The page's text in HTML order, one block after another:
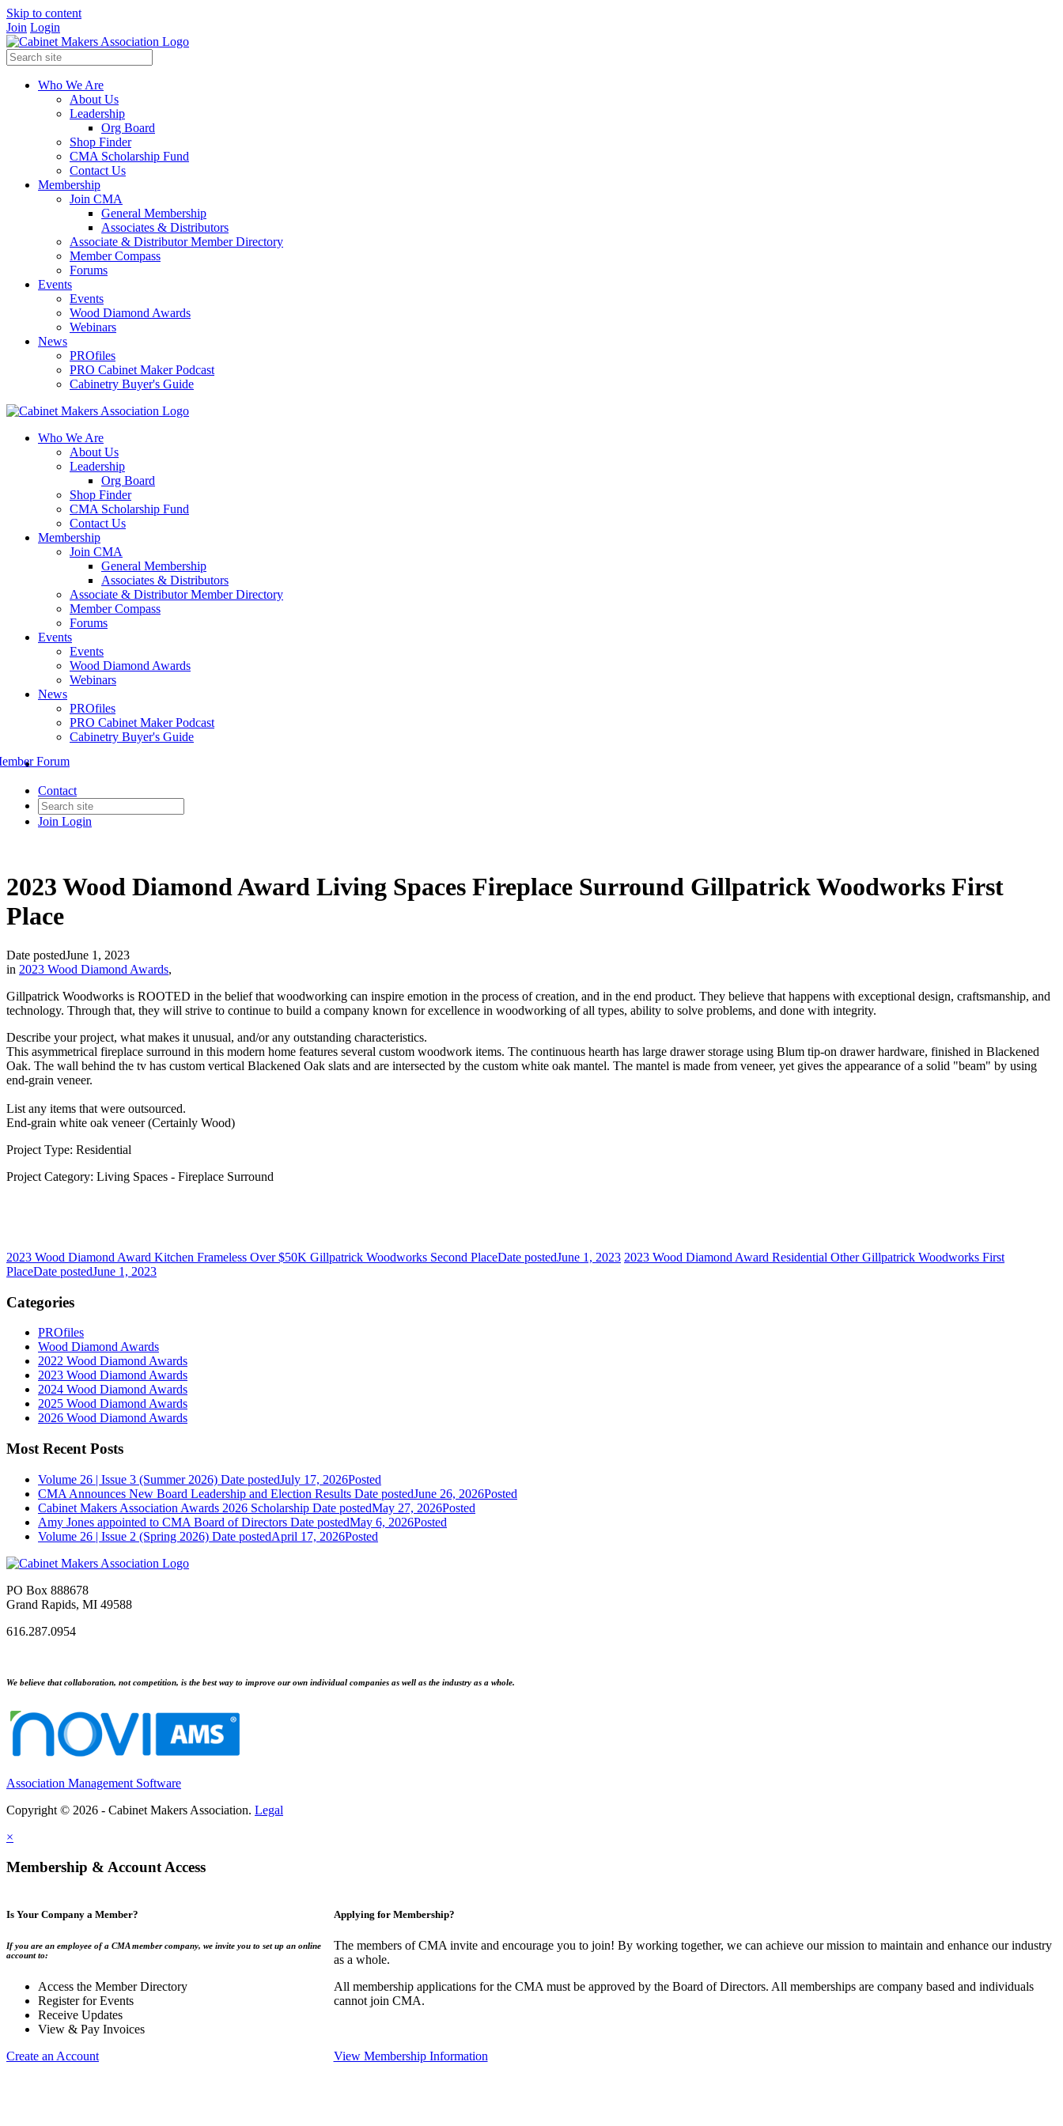
Skip to content
Join Login
Who We Are
About Us
Leadership
Org Board
Shop Finder
CMA Scholarship Fund
Contact Us
Membership
Join CMA
General Membership
Associates & Distributors
Associate & Distributor Member Directory
Member Compass
Forums
Events
Events
Wood Diamond Awards
Webinars
News
PROfiles
PRO Cabinet Maker Podcast
Cabinetry Buyer's Guide
Who We Are
About Us
Leadership
Org Board
Shop Finder
CMA Scholarship Fund
Contact Us
Membership
Join CMA
General Membership
Associates & Distributors
Associate & Distributor Member Directory
Member Compass
Forums
Events
Events
Wood Diamond Awards
Webinars
News
PROfiles
PRO Cabinet Maker Podcast
Cabinetry Buyer's Guide
Contact
Join Login
Forum
2023 Wood Diamond Award Living Spaces Fireplace Surround Gillpatrick Woodworks First
Place
Date postedJune 1, 2023
in 2023 Wood Diamond Awards,
Gillpatrick Woodworks is ROOTED in the belief that woodworking can inspire emotion in the process of creation, and in the end product. They believe that happens with exceptional design, craftsmanship, and
technology. Through that, they will strive to continue to build a company known for excellence in woodworking of all types, ability to solve problems, and done with integrity.
Describe your project, what makes it unusual, and/or any outstanding characteristics.
This asymmetrical fireplace surround in this modern home features several custom woodwork items. The continuous hearth has large drawer storage using Blum tip-on drawer hardware, finished in Blackened
Oak. The wall behind the tv has custom vertical Blackened Oak slats and are intersected by the custom white oak mantel. The mantel is made from veneer, yet gives the appearance of a solid "beam" by using
end-grain veneer.
List any items that were outsourced.
End-grain white oak veneer (Certainly Wood)
Project Type: Residential
Project Category: Living Spaces - Fireplace Surround
2023 Wood Diamond Award Kitchen Frameless Over $50K Gillpatrick Woodworks Second PlaceDate postedJune 1, 2023 2023 Wood Diamond Award Residential Other Gillpatrick Woodworks First
PlaceDate postedJune 1, 2023
Categories
PROfiles
Wood Diamond Awards
2022 Wood Diamond Awards
2023 Wood Diamond Awards
2024 Wood Diamond Awards
2025 Wood Diamond Awards
2026 Wood Diamond Awards
Most Recent Posts
Volume 26 | Issue 3 (Summer 2026) Date postedJuly 17, 2026Posted
CMA Announces New Board Leadership and Election Results Date postedJune 26, 2026Posted
Cabinet Makers Association Awards 2026 Scholarship Date postedMay 27, 2026Posted
Amy Jones appointed to CMA Board of Directors Date postedMay 6, 2026Posted
Volume 26 | Issue 2 (Spring 2026) Date postedApril 17, 2026Posted
PO Box 888678
Grand Rapids, MI 49588
616.287.0954
We believe that collaboration, not competition, is the best way to improve our own individual companies as well as the industry as a whole.
Association Management Software
Copyright © 2026 - Cabinet Makers Association. Legal
×
Membership & Account Access
Is Your Company a Member?
If you are an employee of a CMA member company, we invite you to set up an online
account to:
Access the Member Directory
Register for Events
Receive Updates
View & Pay Invoices
Create an Account
Applying for Membership?
The members of CMA invite and encourage you to join! By working together, we can achieve our mission to maintain and enhance our industry
as a whole.
All membership applications for the CMA must be approved by the Board of Directors. All memberships are company based and individuals
cannot join CMA.
View Membership Information